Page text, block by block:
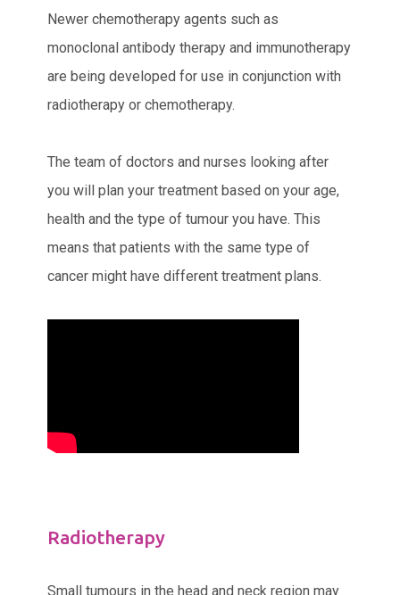
Newer chemotherapy agents such as
monoclonal antibody therapy and immunotherapy
are being developed for use in conjunction with
radiotherapy or chemotherapy.
The team of doctors and nurses looking after
you will plan your treatment based on your age,
health and the type of tumour you have. This
means that patients with the same type of
cancer might have different treatment plans.
Radiotherapy
Small tumours in the head and neck region may